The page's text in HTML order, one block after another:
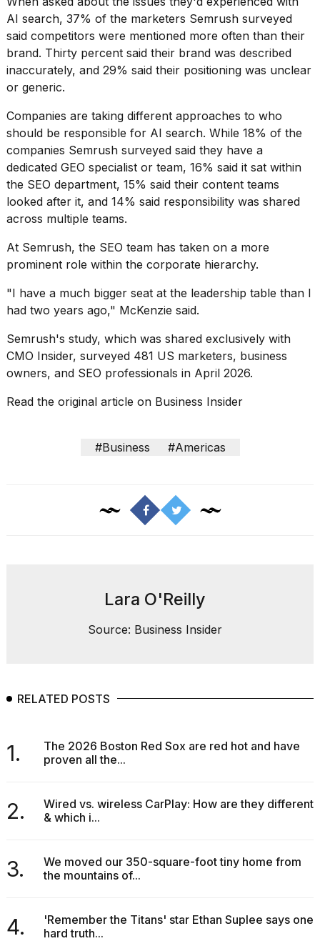
AI search, 37% of the marketers Semrush surveyed
said competitors were mentioned more often than their
brand. Thirty percent said their brand was described
inaccurately, and 29% said their positioning was unclear
or generic.
Companies are taking different approaches to who
should be responsible for AI search. While 18% of the
companies Semrush surveyed said they have a
dedicated GEO specialist or team, 16% said it sat within
the SEO department, 15% said their content teams
looked after it, and 14% said responsibility was shared
across multiple teams.
At Semrush, the SEO team has taken on a more
prominent role within the corporate hierarchy.
"I have a much bigger seat at the leadership table than I
had two years ago," McKenzie said.
Semrush's study, which was shared exclusively with
CMO Insider, surveyed 481 US marketers, business
owners, and SEO professionals in April 2026.
Read the original article on Business Insider
#Business #Americas
Lara O'Reilly
Source: Business Insider
RELATED POSTS
1.
The 2026 Boston Red Sox are red hot and have
proven all the...
2.
Wired vs. wireless CarPlay: How are they different
& which i...
3.
We moved our 350-square-foot tiny home from
the mountains of...
4.
'Remember the Titans' star Ethan Suplee says one
hard truth...